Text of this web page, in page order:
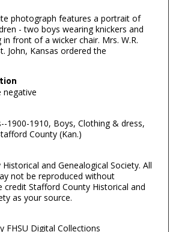
photograph features a portrait of
- two boys wearing knickers and
front of a wicker chair. Mrs. W.R.
John, Kansas ordered the
negative
1900-1910, Boys, Clothing & dress,
County (Kan.)
and Genealogical Society. All
not be reproduced without
credit Stafford County Historical and
as your source.
FHSU Digital Collections